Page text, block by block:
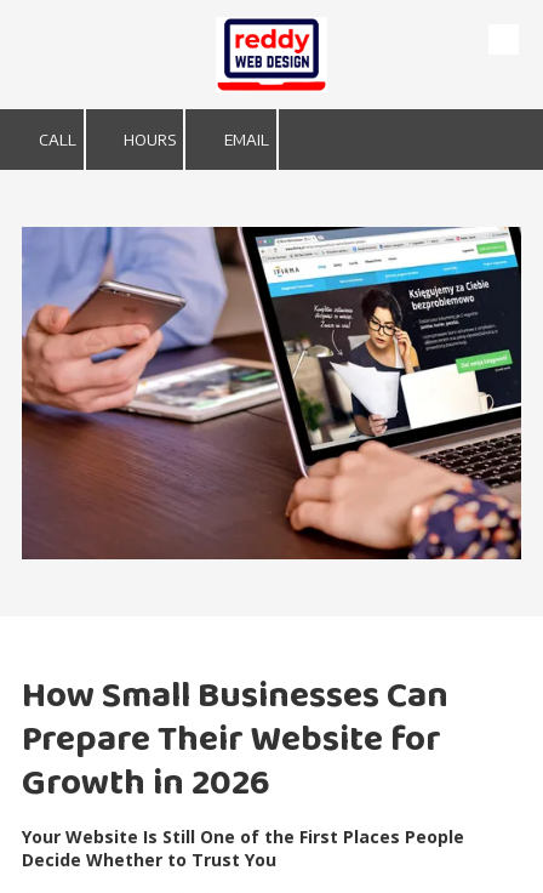
CALL HOURS EMAIL
How Small Businesses Can
Prepare Their Website for
Growth in 2026
Your Website Is Still One of the First Places People
Decide Whether to Trust You